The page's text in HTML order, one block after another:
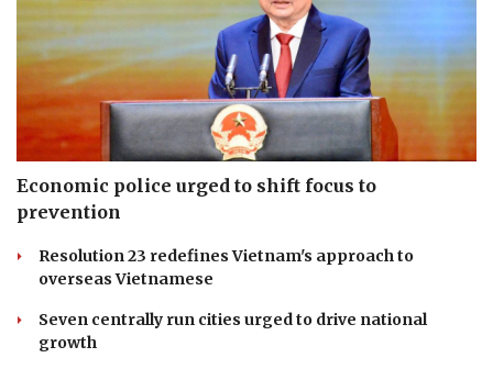
Economic police urged to shift focus to
prevention
Resolution 23 redefines Vietnam's approach to
overseas Vietnamese
Seven centrally run cities urged to drive national
growth